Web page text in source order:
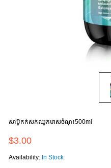
សាប៊ូកក់សក់ឈូកមាសចំណុះ500ml
$3.00
Availability: In Stock